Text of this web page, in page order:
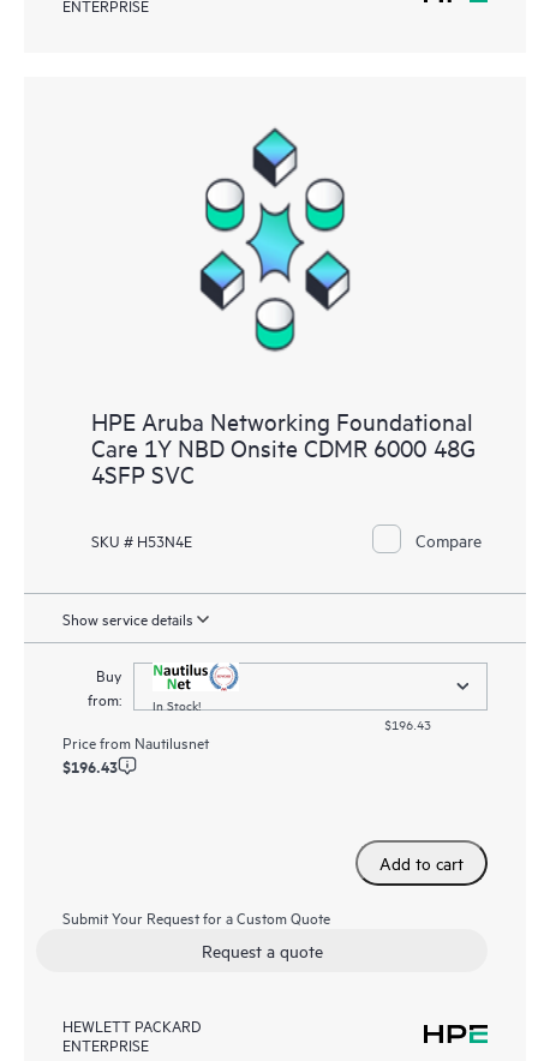
ENTERPRISE
HPE Aruba Networking Foundational
Care 1Y NBD Onsite CDMR 6000 48G
4SFP SVC
SKU # H53N4E Compare
Show service details
Buy
from:
In Stock!
$196.43
Price from Nautilusnet
$196.43
Add to cart
Submit Your Request for a Custom Quote
Request a quote
HEWLETT PACKARD
ENTERPRISE